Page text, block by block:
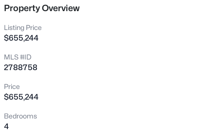
5 4
1693 Ravanusa Dr, Henderson, NV 89052
MLS#: 2802169
Property Overview
Listing Price
$655,244
MLS #ID
2788758
Price
$655,244
Bedrooms
4